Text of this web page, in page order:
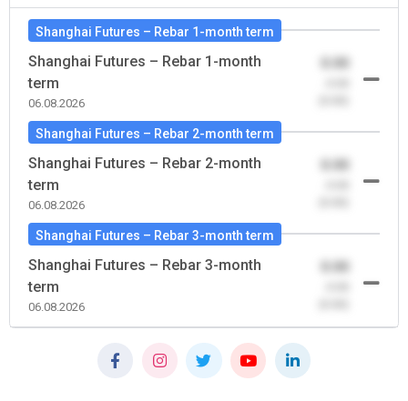
Shanghai Futures – Rebar 1-month term
Shanghai Futures – Rebar 1-month
term
06.08.2026
Shanghai Futures – Rebar 2-month term
Shanghai Futures – Rebar 2-month
term
06.08.2026
Shanghai Futures – Rebar 3-month term
Shanghai Futures – Rebar 3-month
term
06.08.2026